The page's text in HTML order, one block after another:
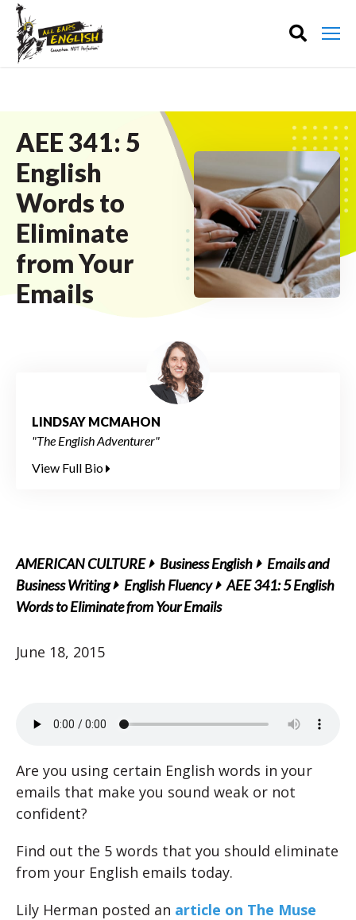
AEE 341: 5
English
Words to
Eliminate
from Your
Emails
LINDSAY MCMAHON
"The English Adventurer"
View Full Bio
AMERICAN CULTURE Business English
Emails and
Business Writing
English Fluency
AEE 341: 5 English
Words to Eliminate from Your Emails
June 18, 2015
Are you using certain English words in your
emails that make you sound weak or not
confident?
Find out the 5 words that you should eliminate
from your English emails today.
Lily Herman posted an article on The Muse